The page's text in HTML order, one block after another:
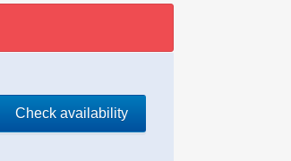
Check availability